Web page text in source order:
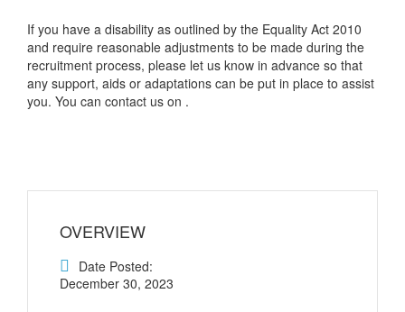
If you have a disability as outlined by the Equality Act 2010
and require reasonable adjustments to be made during the
recruitment process, please let us know in advance so that
any support, aids or adaptations can be put in place to assist
you. You can contact us on .
OVERVIEW
Date Posted:
December 30, 2023